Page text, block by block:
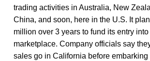
trading activities in Australia, New
China, and soon, here in the U.S. It
million over 3 years to fund its entry into
marketplace. Company officials say
sales go in California before embarking